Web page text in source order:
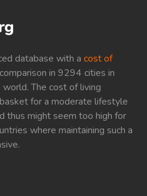
database with a cost of
in 9294 cities in
The cost of living
for a moderate lifestyle
thus might seem too high for
where maintaining such a